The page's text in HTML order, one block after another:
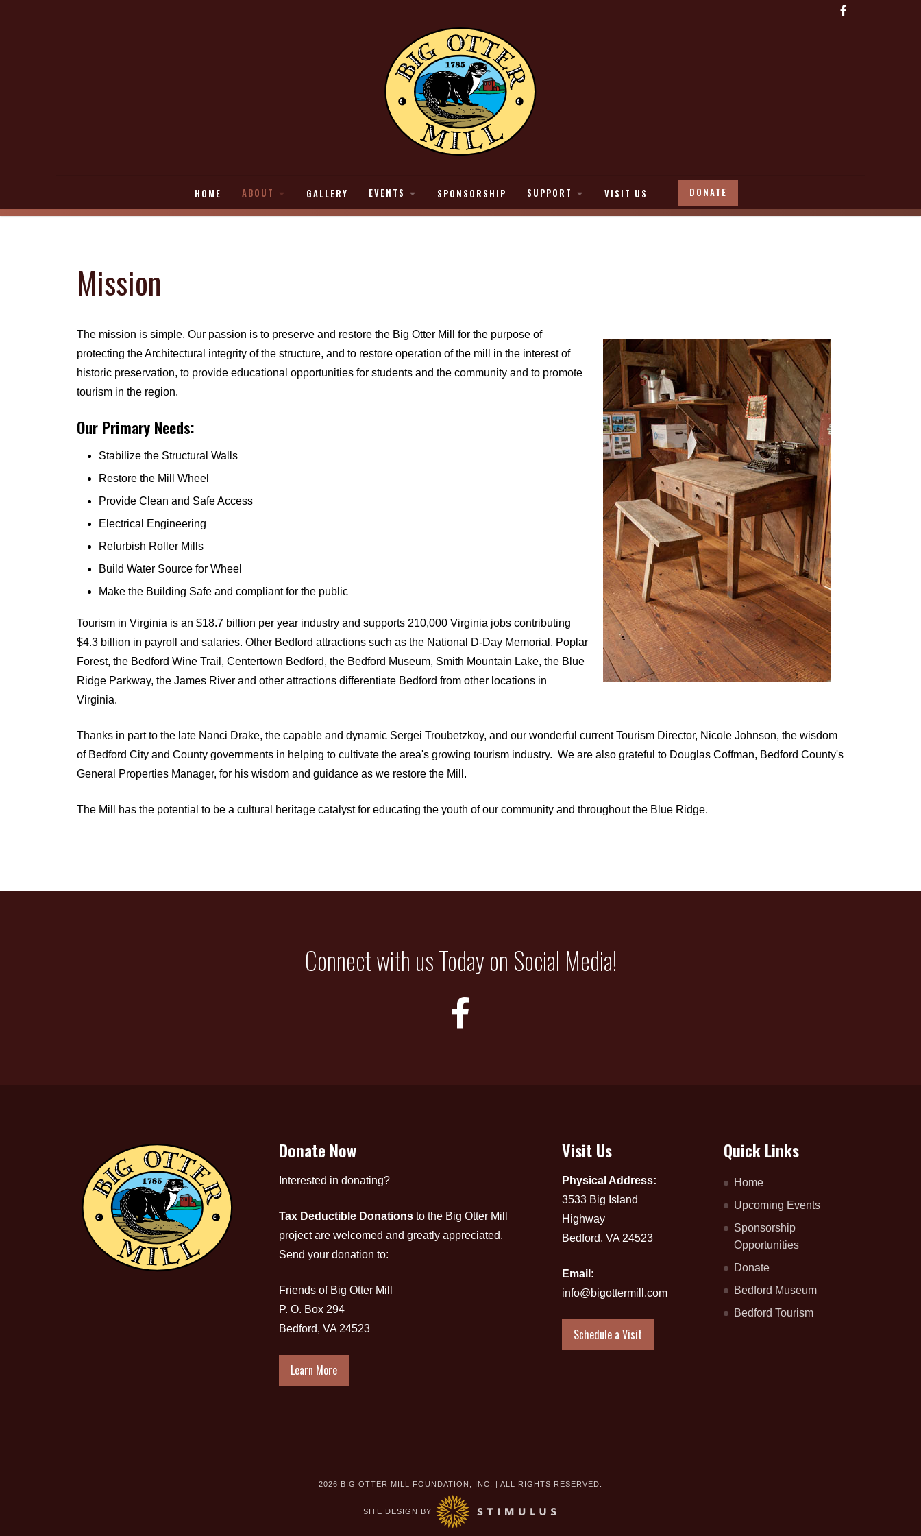
HOME ABOUT GALLERY EVENTS SPONSORSHIP SUPPORT VISIT US DONATE
Mission
The mission is simple. Our passion is to preserve and restore the Big Otter Mill for the purpose of
protecting the Architectural integrity of the structure, and to restore operation of the mill in the interest of
historic preservation, to provide educational opportunities for students and the community and to promote
tourism in the region.
Our Primary Needs:
Stabilize the Structural Walls
Restore the Mill Wheel
Provide Clean and Safe Access
Electrical Engineering
Refurbish Roller Mills
Build Water Source for Wheel
Make the Building Safe and compliant for the public
Tourism in Virginia is an $18.7 billion per year industry and supports 210,000 Virginia jobs contributing
$4.3 billion in payroll and salaries. Other Bedford attractions such as the National D-Day Memorial, Poplar
Forest, the Bedford Wine Trail, Centertown Bedford, the Bedford Museum, Smith Mountain Lake, the Blue
Ridge Parkway, the James River and other attractions differentiate Bedford from other locations in
Virginia.
Thanks in part to the late Nanci Drake, the capable and dynamic Sergei Troubetzkoy, and our wonderful current Tourism Director, Nicole Johnson, the wisdom
of Bedford City and County governments in helping to cultivate the area's growing tourism industry. We are also grateful to Douglas Coffman, Bedford County's
General Properties Manager, for his wisdom and guidance as we restore the Mill.
The Mill has the potential to be a cultural heritage catalyst for educating the youth of our community and throughout the Blue Ridge.
Connect with us Today on Social Media!
Donate Now
Interested in donating?
Tax Deductible Donations to the Big Otter Mill
project are welcomed and greatly appreciated.
Send your donation to:
Friends of Big Otter Mill
P. O. Box 294
Bedford, VA 24523
Learn More
Visit Us
Physical Address:
3533 Big Island
Highway
Bedford, VA 24523
Email:
info@bigottermill.com
Schedule a Visit
Quick Links
Home
Upcoming Events
Sponsorship
Opportunities
Donate
Bedford Museum
Bedford Tourism
2026 BIG OTTER MILL FOUNDATION, INC. | ALL RIGHTS RESERVED.
SITE DESIGN BY